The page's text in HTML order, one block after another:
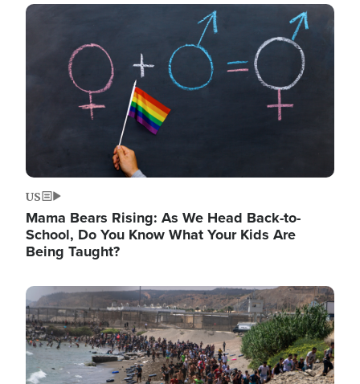
Image
US
Mama Bears Rising: As We Head Back-to-
School, Do You Know What Your Kids Are
Being Taught?
Image